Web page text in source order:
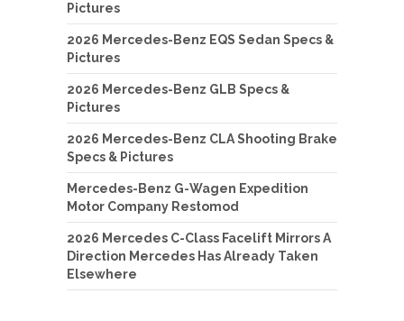
Pictures
2026 Mercedes-Benz EQS Sedan Specs &
Pictures
2026 Mercedes-Benz GLB Specs &
Pictures
2026 Mercedes-Benz CLA Shooting Brake
Specs & Pictures
Mercedes-Benz G-Wagen Expedition
Motor Company Restomod
2026 Mercedes C-Class Facelift Mirrors A
Direction Mercedes Has Already Taken
Elsewhere